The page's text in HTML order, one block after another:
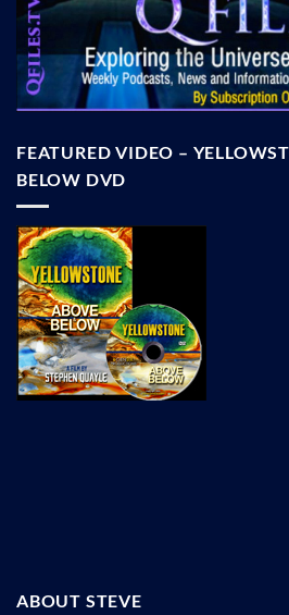
FEATURED VIDEO –
BELOW DVD
ABOUT STEVE